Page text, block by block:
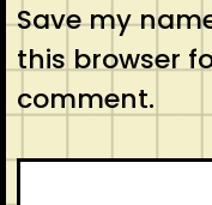
Save my
this browser
comment.